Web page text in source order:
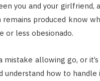
you and your girlfriend,
produced know
or less obesionado.
allowing go, or
understand how to handle